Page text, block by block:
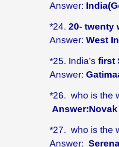
Answer:
*24. 20- twenty
Answer: West
*25. India’s first
Answer:
*26. who is the
*27. who is the
Answer: